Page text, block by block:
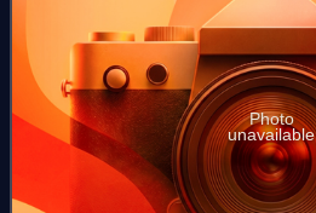
Photo
unavailable